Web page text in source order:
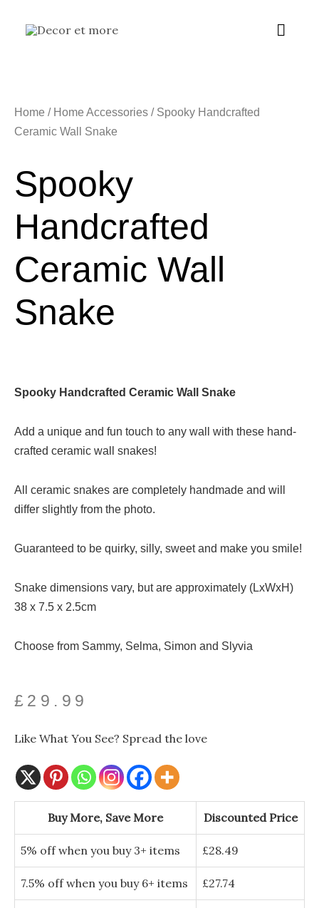
Main
Home / Home Accessories / Spooky Handcrafted
Ceramic Wall Snake
Spooky
Handcrafted
Ceramic Wall
Snake
Spooky Handcrafted Ceramic Wall Snake
Add a unique and fun touch to any wall with these hand-
crafted ceramic wall snakes!
All ceramic snakes are completely handmade and will
differ slightly from the photo.
Guaranteed to be quirky, silly, sweet and make you smile!
Snake dimensions vary, but are approximately (LxWxH)
38 x 7.5 x 2.5cm
Choose from Sammy, Selma, Simon and Slyvia
£ 29.99
Like What You See? Spread the love
Buy More, Save More Discounted Price
5% off when you buy 3+ items £28.49
7.5% off when you buy 6+ items £27.74
Spooky
Handcrafted
Ceramic
Snake
quantity